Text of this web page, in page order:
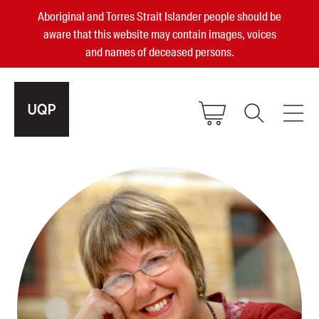
Aboriginal and Torres Strait Islander people should be
aware that this website may contain images, voices
and names of deceased persons.
Small Publisher of the Year
become a UQP member
sign in
Authors
Books